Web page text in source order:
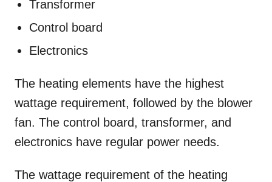
Transformer
Control board
Electronics
The heating elements have the highest
wattage requirement, followed by the blower
fan. The control board, transformer, and
electronics have regular power needs.
The wattage requirement of the heating